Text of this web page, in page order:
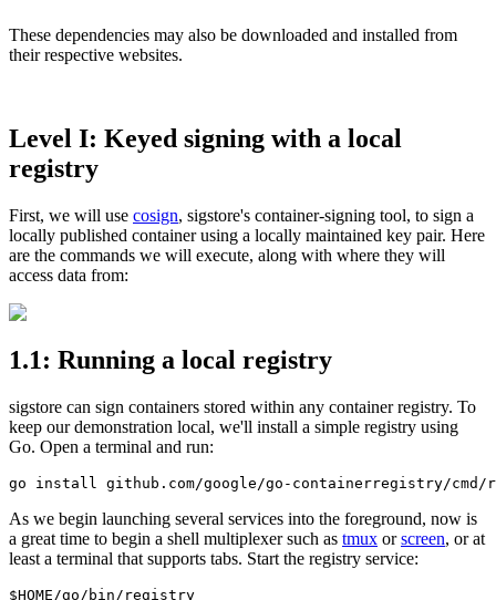
Chainguard VMs
These dependencies may also be downloaded and installed from
their respective websites.
Level I: Keyed signing with a local
registry
First, we will use cosign, sigstore's container-signing tool, to sign a
locally published container using a locally maintained key pair. Here
are the commands we will execute, along with where they will
access data from:
1.1: Running a local registry
sigstore can sign containers stored within any container registry. To
keep our demonstration local, we'll install a simple registry using
Go. Open a terminal and run:
As we begin launching several services into the foreground, now is
a great time to begin a shell multiplexer such as tmux orscreen, or at
least a terminal that supports tabs. Start the registry service: